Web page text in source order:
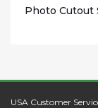
Photo Cutout
USA Customer